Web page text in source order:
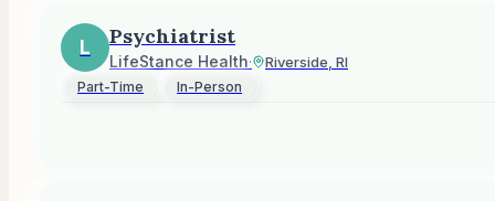
L Psychiatrist
LifeStance Health· Riverside, RI
Part-Time In-Person